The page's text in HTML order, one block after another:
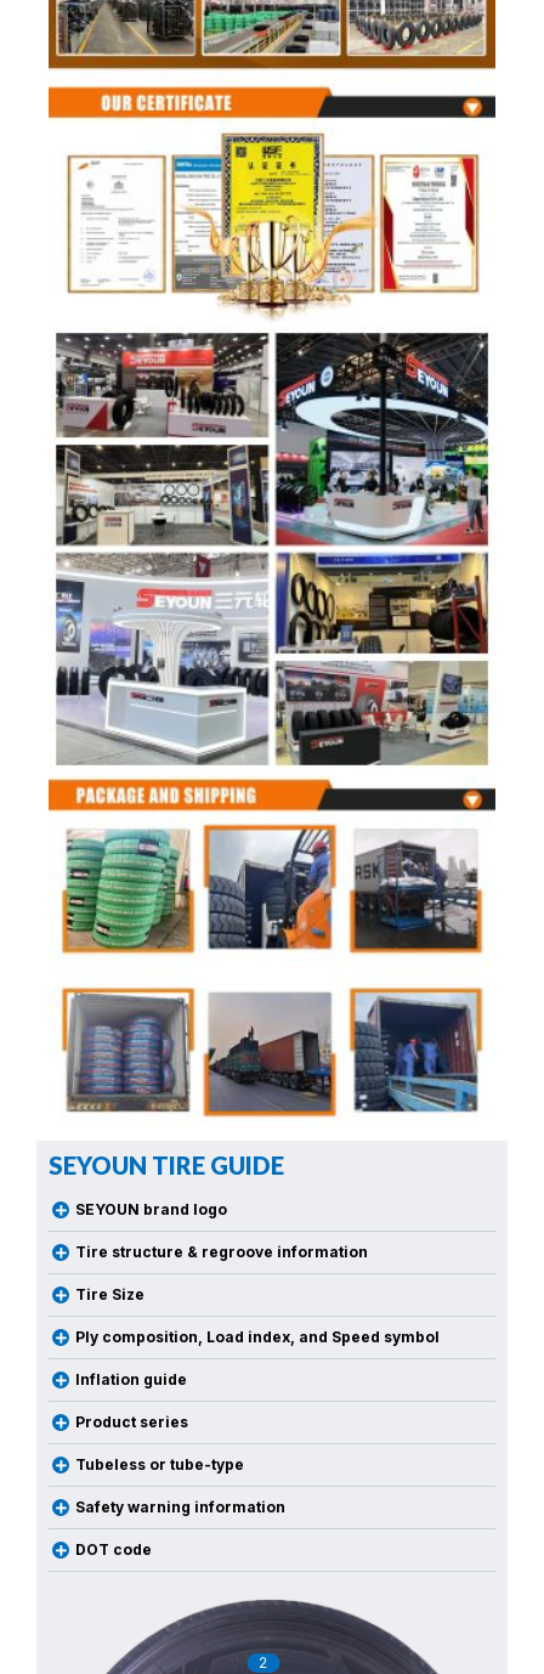
SEYOUN TIRE GUIDE
SEYOUN brand logo
Tire structure & regroove information
Tire Size
Ply composition, Load index, and Speed symbol
Inflation guide
Product series
Tubeless or tube-type
Safety warning information
DOT code
2